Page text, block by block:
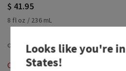
$ 41.95
8 fl oz / 236 mL
Out of Stock
Looks like you're in
States!